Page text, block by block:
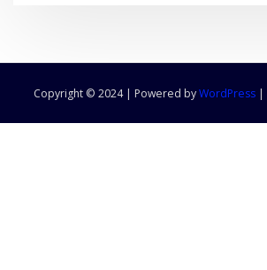
Copyright © 2024 | Powered byWordPress |